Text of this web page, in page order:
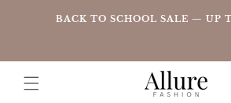
to theBACK TO SCHOOL SALE — UP